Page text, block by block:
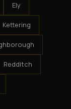
Ely
Kettering
Redditch